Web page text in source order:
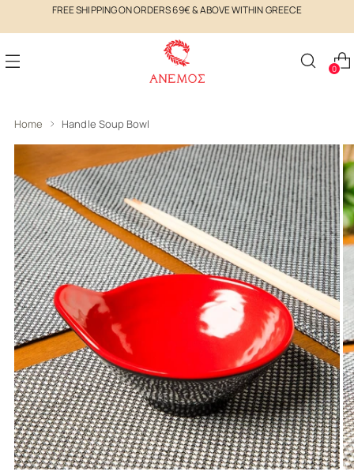
FREE SHIPPING ON ORDERS 69€ & ABOVE WITHIN GREECE
0
Home Handle Soup Bowl